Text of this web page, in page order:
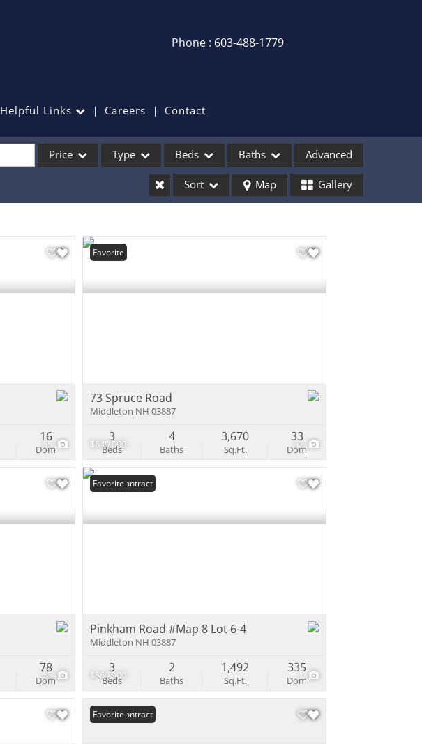
Phone : 603-488-1779
Recent Searches
Recent Properties
Helpful Links Careers Contact
Price Type
Commercial Leases
Condo/Villa
Beds Baths Advanced
Sort Map Gallery
55
Dom
16 $649,000 32
Favorite
73 Spruce Road
Middleton NH 03887
Beds
3
Baths
4
Sq.Ft.
3,670
Dom
33
55
Dom
78 $569,900 1
Under Contract
Favorite
Pinkham Road #Map 8 Lot 6-4
Middleton NH 03887
Beds
3
Baths
2
Sq.Ft.
1,492
Dom
335
Under Contract
Favorite